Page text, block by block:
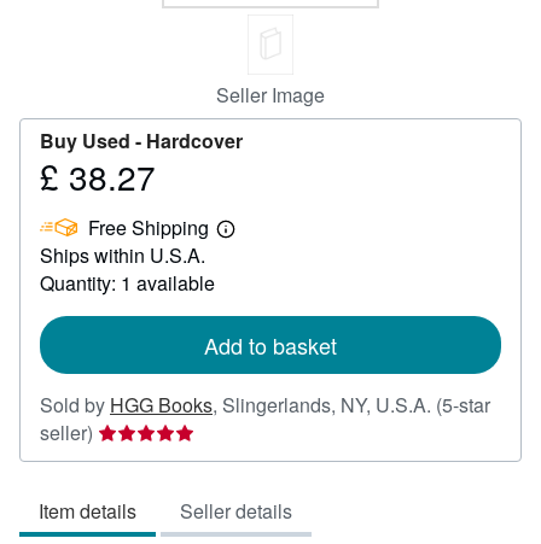
Seller Image
Buy Used - Hardcover
Price
38.27
£ 38.27
Free Shipping
Learn
Ships within U.S.A.
Quantity: 1 available
Add to basket
Sold by HGG Books, Slingerlands, NY, U.S.A. (5-star
seller) Seller
rating
out
Item details Seller details